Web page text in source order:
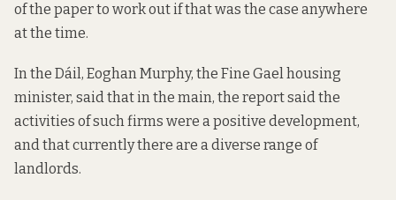
of the paper to work out if that was the case anywhere
at the time.
In the Dáil, Eoghan Murphy, the Fine Gael housing
minister, saidthat in the main, the report said the
activities of such firms were a positive development,
and that currently there are a diverse range of
landlords.